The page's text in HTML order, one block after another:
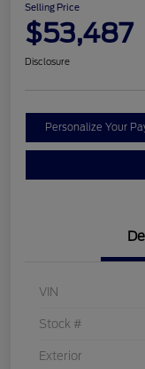
Selling Price
$53,487
Disclosure
Personalize Your
VIN
Stock #
Exterior